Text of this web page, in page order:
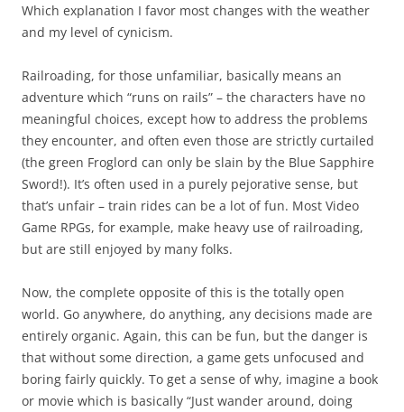
Which explanation I favor most changes with the weather
and my level of cynicism.
Railroading, for those unfamiliar, basically means an
adventure which “runs on rails” – the characters have no
meaningful choices, except how to address the problems
they encounter, and often even those are strictly curtailed
(the green Froglord can only be slain by the Blue Sapphire
Sword!). It’s often used in a purely pejorative sense, but
that’s unfair – train rides can be a lot of fun. Most Video
Game RPGs, for example, make heavy use of railroading,
but are still enjoyed by many folks.
Now, the complete opposite of this is the totally open
world. Go anywhere, do anything, any decisions made are
entirely organic. Again, this can be fun, but the danger is
that without some direction, a game gets unfocused and
boring fairly quickly. To get a sense of why, imagine a book
or movie which is basically “Just wander around, doing